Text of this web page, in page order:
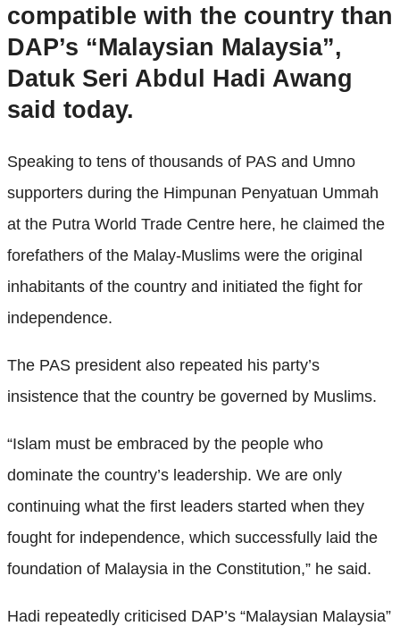
compatible with the country than
DAP’s “Malaysian Malaysia”,
Datuk Seri Abdul Hadi Awang
said today.
Speaking to tens of thousands of PAS and Umno
supporters during the Himpunan Penyatuan Ummah
at the Putra World Trade Centre here, he claimed the
forefathers of the Malay-Muslims were the original
inhabitants of the country and initiated the fight for
independence.
The PAS president also repeated his party’s
insistence that the country be governed by Muslims.
“Islam must be embraced by the people who
dominate the country’s leadership. We are only
continuing what the first leaders started when they
fought for independence, which successfully laid the
foundation of Malaysia in the Constitution,” he said.
Hadi repeatedly criticised DAP’s “Malaysian Malaysia”